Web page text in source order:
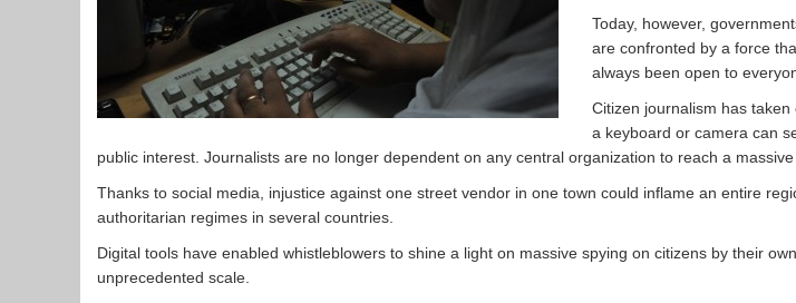
Today, however,
are confronted by a force
always been open to
Citizen journalism has
a keyboard or camera can
public interest. Journalists are no longer dependent on any central organization to reach a massive
Thanks to social media, injustice against one street vendor in one town could inflame an entire
authoritarian regimes in several countries.
Digital tools have enabled whistleblowers to shine a light on massive spying on citizens by their
unprecedented scale.